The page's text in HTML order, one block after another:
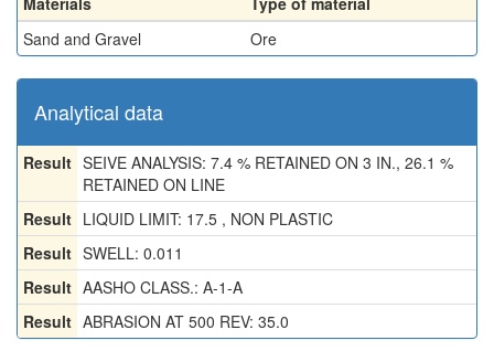
Sand and Gravel
Ore
Analytical data
Result SEIVE ANALYSIS: 7.4 % RETAINED ON 3 IN., 26.1 %
RETAINED ON LINE
Result LIQUID LIMIT: 17.5 , NON PLASTIC
Result SWELL: 0.011
Result AASHO CLASS.: A-1-A
Result ABRASION AT 500 REV: 35.0